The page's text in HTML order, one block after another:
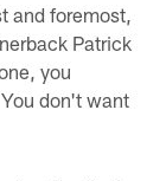
and foremost,
Patrick
you
don't want